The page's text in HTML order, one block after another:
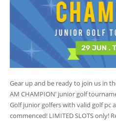
Gear up and be ready to join us in
AM CHAMPION’ junior golf
Golf junior golfers with valid golf pc
commenced! LIMITED SLOTS only!